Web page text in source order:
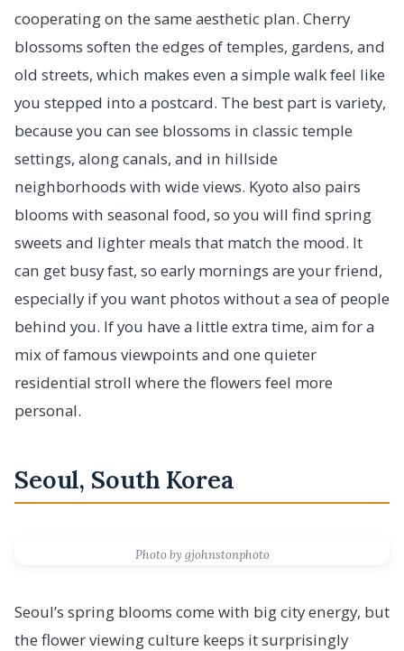
cooperating on the same aesthetic plan. Cherry
blossoms soften the edges of temples, gardens, and
old streets, which makes even a simple walk feel like
you stepped into a postcard. The best part is variety,
because you can see blossoms in classic temple
settings, along canals, and in hillside
neighborhoods with wide views. Kyoto also pairs
blooms with seasonal food, so you will find spring
sweets and lighter meals that match the mood. It
can get busy fast, so early mornings are your friend,
especially if you want photos without a sea of people
behind you. If you have a little extra time, aim for a
mix of famous viewpoints and one quieter
residential stroll where the flowers feel more
personal.
Seoul, South Korea
Photo by gjohnstonphoto
Seoul’s spring blooms come with big city energy, but
the flower viewing culture keeps it surprisingly